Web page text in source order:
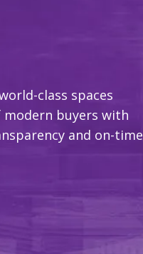
class spaces
buyers with
and on-time